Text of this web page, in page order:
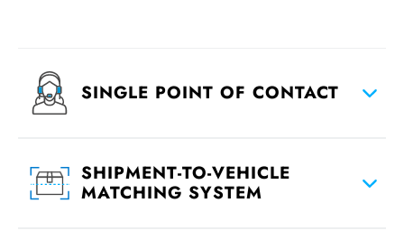
SINGLE POINT OF CONTACT
SHIPMENT-TO-VEHICLE
MATCHING SYSTEM